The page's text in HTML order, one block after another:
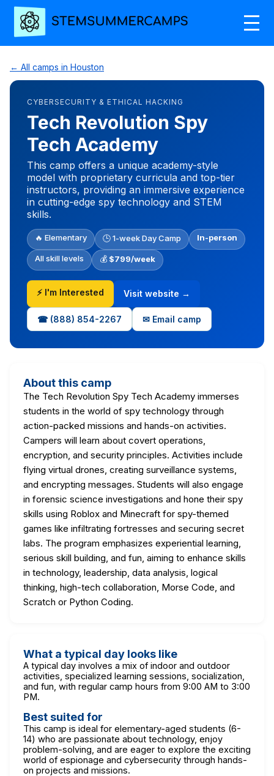
← All camps in Houston
CYBERSECURITY & ETHICAL HACKING
Tech Revolution Spy
Tech Academy
This camp offers a unique academy-style
model with proprietary curricula and top-tier
instructors, providing an immersive experience
in cutting-edge spy technology and STEM
skills.
🔥 Elementary 🕒 1-week Day Camp In-person
All skill levels 💰 $799/week
⚡ I'm Interested Visit website →
☎ (888) 854-2267 ✉ Email camp
About this camp
The Tech Revolution Spy Tech Academy immerses
students in the world of spy technology through
action-packed missions and hands-on activities.
Campers will learn about covert operations,
encryption, and security principles. Activities include
flying virtual drones, creating surveillance systems,
and encrypting messages. Students will also engage
in forensic science investigations and hone their spy
skills using Roblox and Minecraft for spy-themed
games like infiltrating fortresses and securing secret
labs. The program emphasizes experiential learning,
serious skill building, and fun, aiming to enhance skills
in technology, leadership, data analysis, logical
thinking, high-tech collaboration, Morse Code, and
Scratch or Python Coding.
What a typical day looks like
A typical day involves a mix of indoor and outdoor
activities, specialized learning sessions, socialization,
and fun, with regular camp hours from 9:00 AM to 3:00
PM.
Best suited for
This camp is ideal for elementary-aged students (6-
14) who are passionate about technology, enjoy
problem-solving, and are eager to explore the exciting
world of espionage and cybersecurity through hands-
on projects and missions.